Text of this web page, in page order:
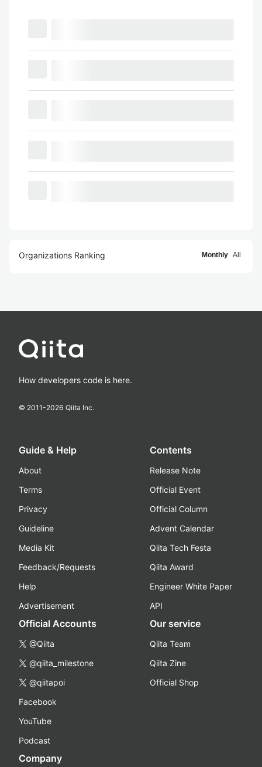
Organizations Ranking Monthly All
How developers code is here.
© 2011-2026 Qiita Inc.
Guide & Help
About
Terms
Privacy
Guideline
Media Kit
Feedback/Requests
Help
Advertisement
Contents
Release Note
Official Event
Official Column
Advent Calendar
Qiita Tech Festa
Qiita Award
Engineer White Paper
API
Official Accounts
@Qiita
@qiita_milestone
@qiitapoi
Facebook
YouTube
Podcast
Our service
Qiita Team
Qiita Zine
Official Shop
Company